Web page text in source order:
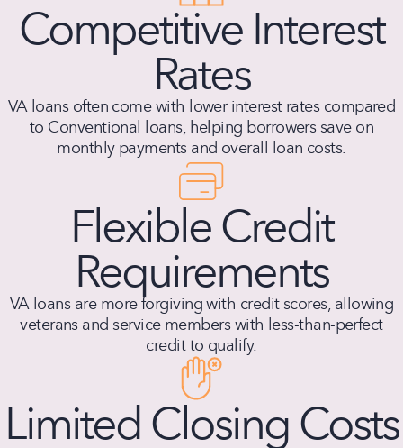
Competitive Interest
Rates
VA loans often come with lower interest rates compared
to Conventional loans, helping borrowers save on
monthly payments and overall loan costs.
Flexible Credit
Requirements
VA loans are more forgiving with credit scores, allowing
veterans and service members with less-than-perfect
credit to qualify.
Limited Closing Costs